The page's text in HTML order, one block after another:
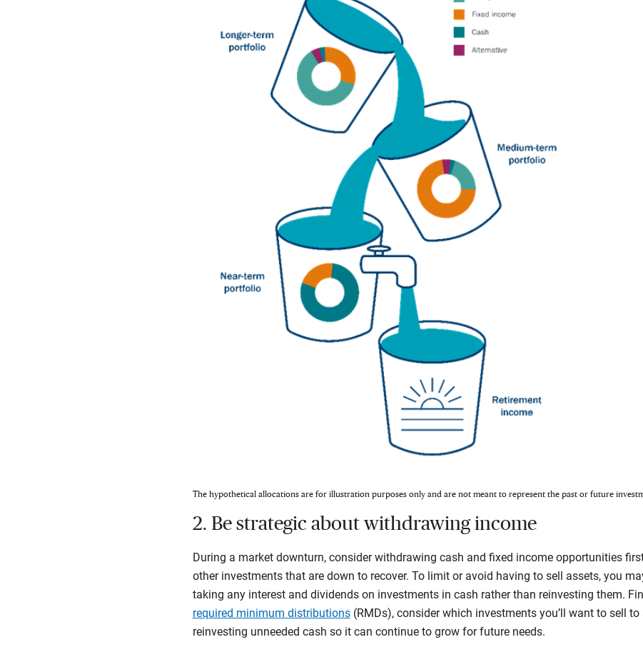
The hypothetical allocations are for illustration purposes only and are not meant to represent the past or future
2. Be strategic about withdrawing income
During a market downturn, consider withdrawing cash and fixed income opportunities
other investments that are down to recover. To limit or avoid having to sell assets, you
taking any interest and dividends on investments in cash rather than reinvesting them.
required minimum distributions(RMDs), consider which investments you’ll want to sell
reinvesting unneeded cash so it can continue to grow for future needs.